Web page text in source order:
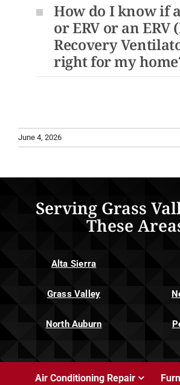
How do I know if
or ERV or an ERV
Recovery
right for my
June 4, 2026
Serving Grass
These
Alta Sierra
Grass Valley
North Auburn
Air Conditioning Repair